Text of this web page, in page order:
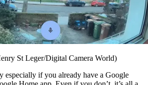
St Leger/Digital Camera World)
especially if you already have a Google